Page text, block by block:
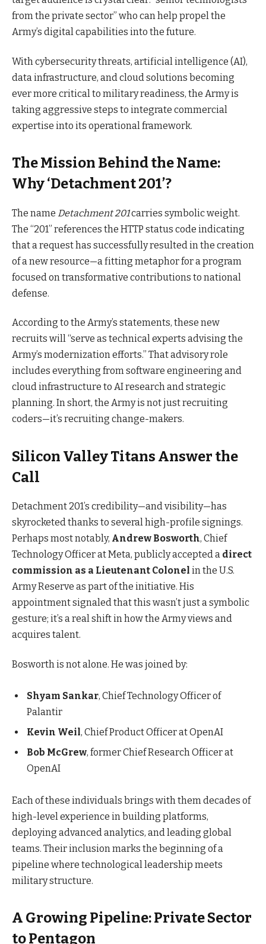
from the private sector” who can help propel the
Army’s digital capabilities into the future.
With cybersecurity threats, artificial intelligence (AI),
data infrastructure, and cloud solutions becoming
ever more critical to military readiness, the Army is
taking aggressive steps to integrate commercial
expertise into its operational framework.
The Mission Behind the Name:
Why ‘Detachment 201’?
The name Detachment 201carries symbolic weight.
The “201” references the HTTP status code indicating
that a request has successfully resulted in the creation
of a new resource—a fitting metaphor for a program
focused on transformative contributions to national
defense.
According to the Army’s statements, these new
recruits will “serve as technical experts advising the
Army’s modernization efforts.” That advisory role
includes everything from software engineering and
cloud infrastructure to AI research and strategic
planning. In short, the Army is not just recruiting
coders—it’s recruiting change-makers.
Silicon Valley Titans Answer the
Call
Detachment 201’s credibility—and visibility—has
skyrocketed thanks to several high-profile signings.
Perhaps most notably, Andrew Bosworth, Chief
Technology Officer at Meta, publicly accepted a direct
commission as a Lieutenant Colonel in the U.S.
Army Reserve as part of the initiative. His
appointment signaled that this wasn’t just a symbolic
gesture; it’s a real shift in how the Army views and
acquires talent.
Bosworth is not alone. He was joined by:
Shyam Sankar, Chief Technology Officer of
Palantir
Kevin Weil, Chief Product Officer at OpenAI
Bob McGrew, former Chief Research Officer at
OpenAI
Each of these individuals brings with them decades of
high-level experience in building platforms,
deploying advanced analytics, and leading global
teams. Their inclusion marks the beginning of a
pipeline where technological leadership meets
military structure.
A Growing Pipeline: Private Sector
to Pentagon